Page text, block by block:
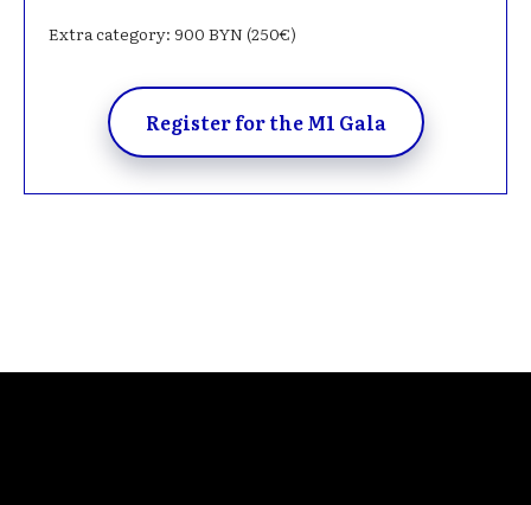
Extra category: 900 BYN (250€)
Register for the M1 Gala